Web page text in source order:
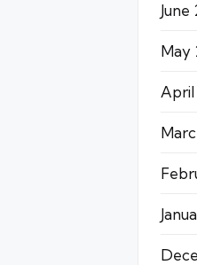
June
May
April